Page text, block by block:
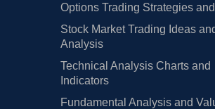
Options Trading Strategies
Stock Market Trading Ideas
Analysis
Technical Analysis Charts and
Indicators
Fundamental Analysis and